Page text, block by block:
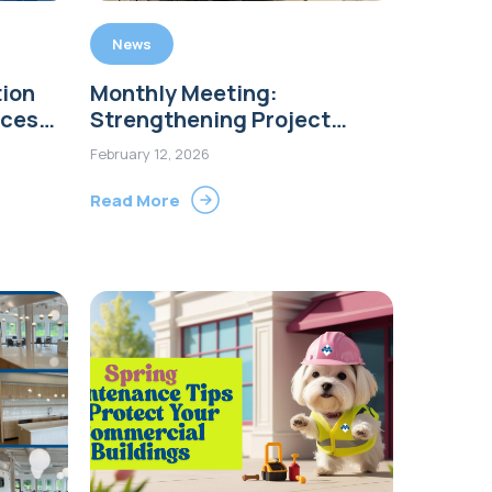
News
Monthly Meeting:
Strengthening Project
Communication Across Our
Teams
February 12, 2026
Read More